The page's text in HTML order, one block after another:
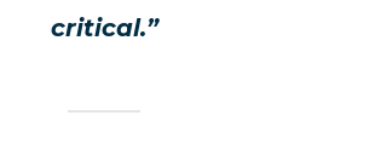
critical.”